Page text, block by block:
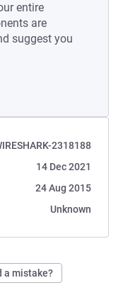
entire
are
suggest you
2318188
14 Dec 2021
24 Aug 2015
Unknown
a mistake?